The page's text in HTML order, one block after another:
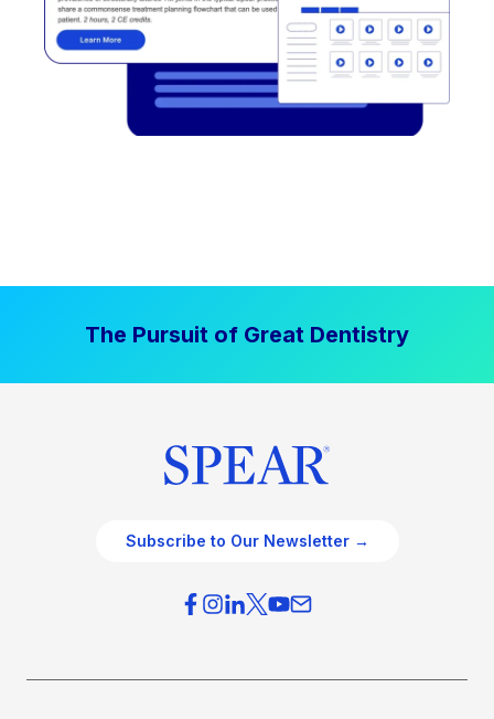
The Pursuit of Great Dentistry
Subscribe to Our Newsletter →